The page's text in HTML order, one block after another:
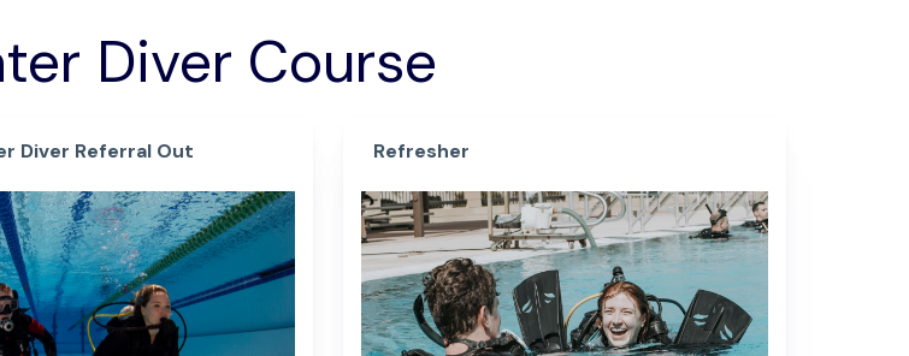
Diver Course
Diver Referral Out Refresher